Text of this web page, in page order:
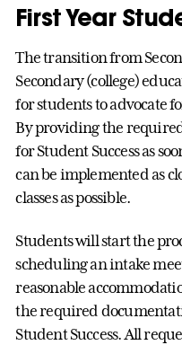
First Year
The transition from
Secondary (college)
for students to advocate
By providing the
for Student Success as
can be implemented as
classes as possible.
Students will start the
scheduling an intake
reasonable
the required
Student Success. All